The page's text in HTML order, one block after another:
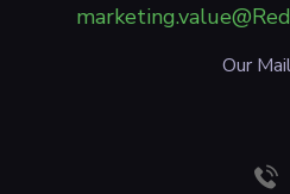
Our